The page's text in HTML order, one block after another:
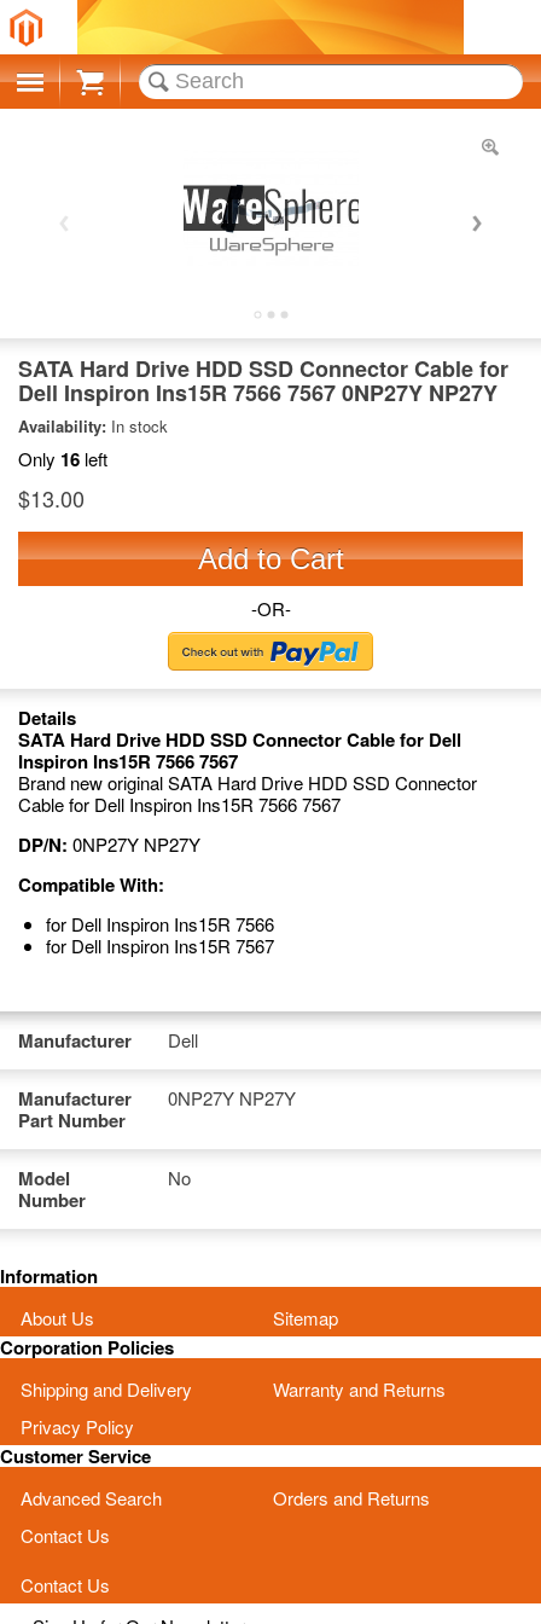
Cart
SATA Hard Drive HDD SSD Connector Cable for
Dell Inspiron Ins15R 7566 7567 0NP27Y NP27Y
Availability: In stock
Only 16 left
$13.00
Add to Cart
-OR-
Details
SATA Hard Drive HDD SSD Connector Cable for Dell
Inspiron Ins15R 7566 7567
Brand new original SATA Hard Drive HDD SSD Connector
Cable for Dell Inspiron Ins15R 7566 7567
DP/N: 0NP27Y NP27Y
Compatible With:
for Dell Inspiron Ins15R 7566
for Dell Inspiron Ins15R 7567
Manufacturer Dell
Manufacturer
Part Number
0NP27Y NP27Y
Model
Number
No
Information
About Us Sitemap
Corporation Policies
Shipping and Delivery
Warranty and Returns
Privacy Policy
Customer Service
Advanced Search
Orders and Returns
Contact Us
Contact Us